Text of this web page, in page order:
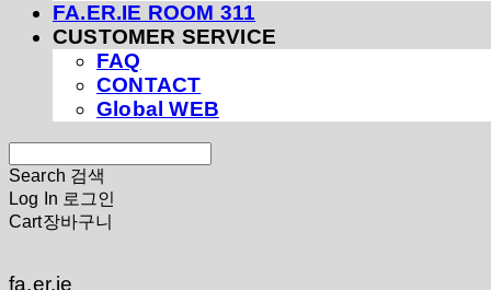
FA.ER.IE ROOM 311
CUSTOMER SERVICE
FAQ
CONTACT
Global WEB
Search 검색
Log In 로그인
Cart장바구니
fa.er.ie